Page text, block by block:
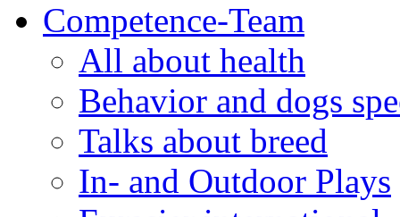
Competence-Team
All about health
Behavior and dogs
Talks about breed
In- and Outdoor Plays